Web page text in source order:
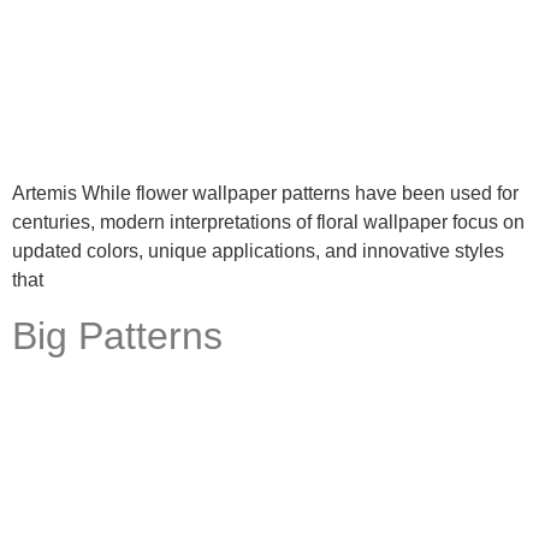
Artemis While flower wallpaper patterns have been used for
centuries, modern interpretations of floral wallpaper focus on
updated colors, unique applications, and innovative styles
that
Big Patterns